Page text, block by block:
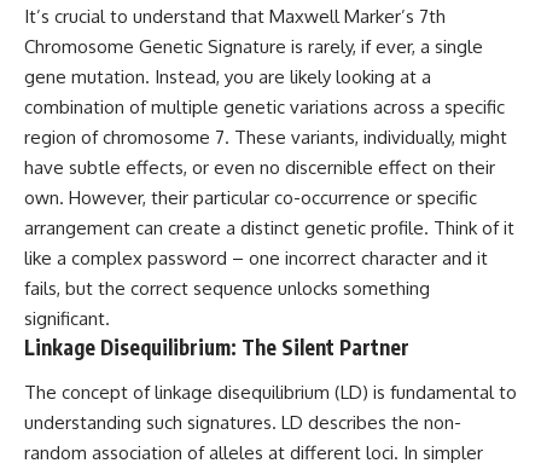
It’s crucial to understand that Maxwell Marker’s 7th
Chromosome Genetic Signature is rarely, if ever, a single
gene mutation. Instead, you are likely looking at a
combination of multiple genetic variations across a specific
region of chromosome 7. These variants, individually, might
have subtle effects, or even no discernible effect on their
own. However, their particular co-occurrence or specific
arrangement can create a distinct genetic profile. Think of it
like a complex password – one incorrect character and it
fails, but the correct sequence unlocks something
significant.
Linkage Disequilibrium: The Silent Partner
The concept of linkage disequilibrium (LD) is fundamental to
understanding such signatures. LD describes the non-
random association of alleles at different loci. In simpler